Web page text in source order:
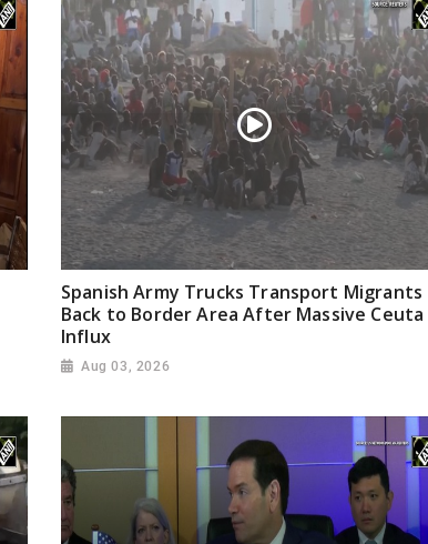
Spanish Army Trucks Transport Migrants
Back to Border Area After Massive Ceuta
Influx
Aug 03, 2026